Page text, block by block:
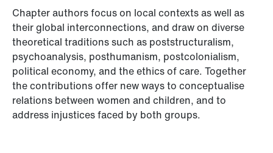
Chapter authors focus on local contexts as well as
their global interconnections, and draw on diverse
theoretical traditions such as poststructuralism,
psychoanalysis, posthumanism, postcolonialism,
political economy, and the ethics of care. Together
the contributions offer new ways to conceptualise
relations between women and children, and to
address injustices faced by both groups.